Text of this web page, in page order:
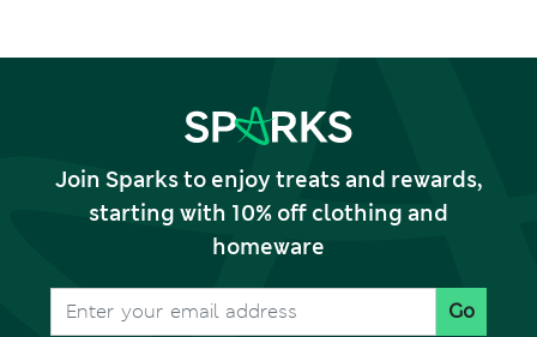
Join Sparks to enjoy treats and rewards,
starting with 10% off clothing and
homeware
Go